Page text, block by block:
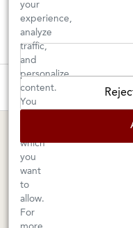
Tuesday–Saturday:
1605 San Pablo Avenue
Berkeley, CA 94702
510-524-1524
your
experience,
analyze
traffic,
and
personalize
content.
You
which
you
want
to
allow.
For